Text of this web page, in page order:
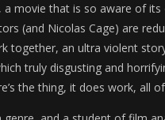
a movie that is so aware of
(and Nicolas Cage) are
together, an ultra violent
truly disgusting and
the thing, it does work, all